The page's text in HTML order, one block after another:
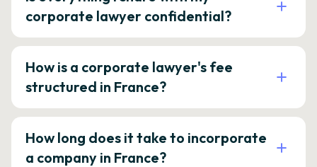
corporate lawyer confidential?
How is a corporate lawyer's fee
structured in France?
How long does it take to incorporate
a company in France?